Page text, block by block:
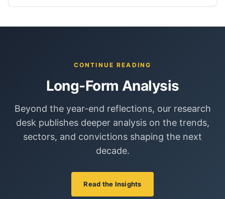
CONTINUE READING
Long-Form Analysis
Beyond the year-end reflections, our research
desk publishes deeper analysis on the trends,
sectors, and convictions shaping the next
decade.
Read the Insights